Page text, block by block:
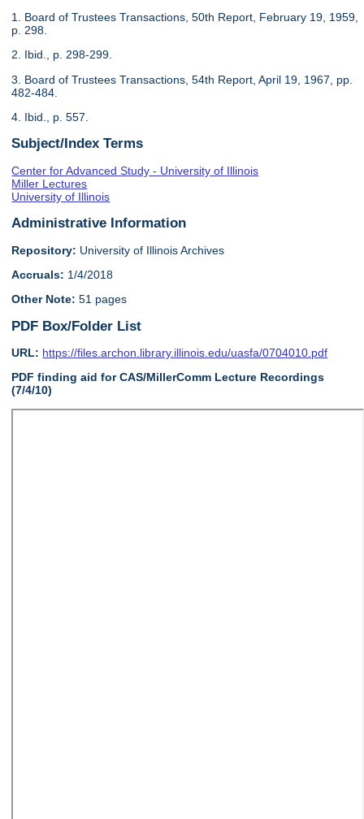
1. Board of Trustees Transactions, 50th Report, February 19, 1959,
p. 298.
2. Ibid., p. 298-299.
3. Board of Trustees Transactions, 54th Report, April 19, 1967, pp.
482-484.
4. Ibid., p. 557.
Subject/Index Terms
Center for Advanced Study - University of Illinois
Miller Lectures
University of Illinois
Administrative Information
Repository: University of Illinois Archives
Accruals: 1/4/2018
Other Note: 51 pages
PDF Box/Folder List
URL: https://files.archon.library.illinois.edu/uasfa/0704010.pdf
PDF finding aid for CAS/MillerComm Lecture Recordings
(7/4/10)